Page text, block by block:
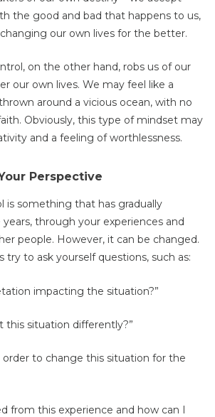
the good and bad that happens to us,
our own lives for the better.
on the other hand, robs us of our
our own lives. We may feel like a
around a vicious ocean, with no
Obviously, this type of mindset may
and a feeling of worthlessness.
Perspective
is something that has gradually
through your experiences and
people. However, it can be changed.
try to ask yourself questions, such as:
impacting the situation?”
this situation differently?”
order to change this situation for the
from this experience and how can I